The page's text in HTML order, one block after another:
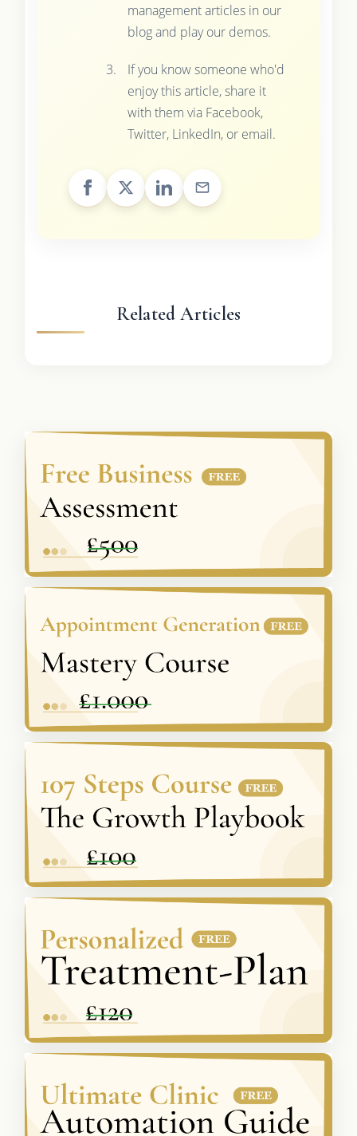
management articles in our
blog and play our demos.
If you know someone who'd
enjoy this article, share it
with them via Facebook,
Twitter, LinkedIn, or email.
Related Articles